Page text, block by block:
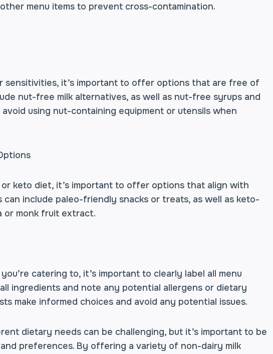
menu items to prevent cross-contamination.
sensitivities, it’s important to offer options that are free of
nut-free milk alternatives, as well as nut-free syrups and
using nut-containing equipment or utensils when
keto diet, it’s important to offer options that align with
include paleo-friendly snacks or treats, as well as keto-
or monk fruit extract.
catering to, it’s important to clearly label all menu
ingredients and note any potential allergens or dietary
make informed choices and avoid any potential issues.
dietary needs can be challenging, but it’s important to be
preferences. By offering a variety of non-dairy milk